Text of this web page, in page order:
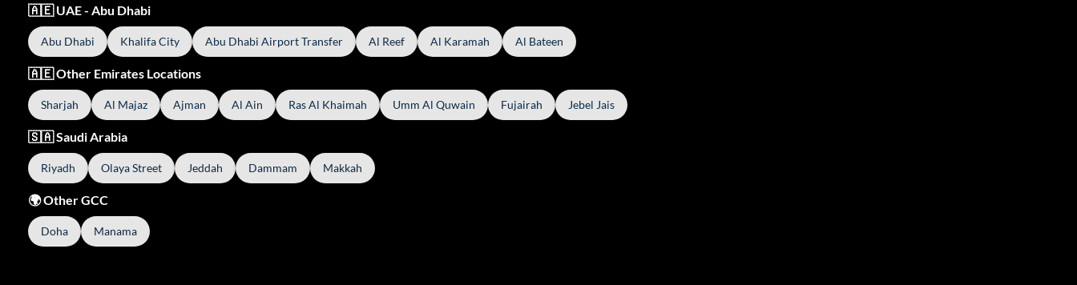
🇦🇪 UAE - Abu Dhabi
Abu Dhabi Khalifa City Abu Dhabi Airport Transfer Al Reef Al Karamah Al Bateen
🇦🇪 Other Emirates Locations
Sharjah Al Majaz Ajman Al Ain Ras Al Khaimah Umm Al Quwain Fujairah Jebel Jais
🇸🇦 Saudi Arabia
Riyadh Olaya Street Jeddah Dammam Makkah
🌍 Other GCC
Doha Manama